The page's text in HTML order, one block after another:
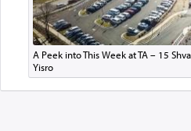
A Peek into This Week at TA – 15
Yisro